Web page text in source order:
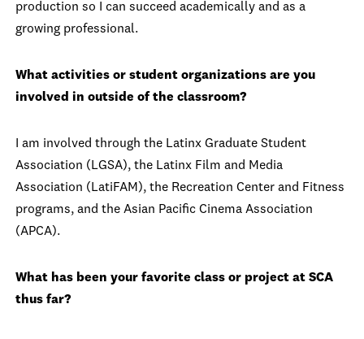
production so I can succeed academically and as a
growing professional.
What activities or student organizations are you
involved in outside of the classroom?
I am involved through the Latinx Graduate Student
Association (LGSA), the Latinx Film and Media
Association (LatiFAM), the Recreation Center and Fitness
programs, and the Asian Pacific Cinema Association
(APCA).
What has been your favorite class or project at SCA
thus far?